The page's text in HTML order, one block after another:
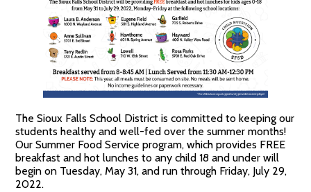
The Sioux Falls School District is committed to keeping our
students healthy and well-fed over the summer months!
Our Summer Food Service program, which provides FREE
breakfast and hot lunches to any child 18 and under will
begin on Tuesday, May 31, and run through Friday, July 29,
2022.